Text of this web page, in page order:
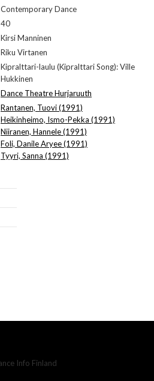
Contemporary Dance
40
Kirsi Manninen
Riku Virtanen
Kipralttari-laulu (Kipralttari Song): Ville
Hukkinen
Dance Theatre Hurjaruuth
Rantanen, Tuovi (1991)
Heikinheimo, Ismo-Pekka (1991)
Niiranen, Hannele (1991)
Foli, Danile Aryee (1991)
Tyyri, Sanna (1991)